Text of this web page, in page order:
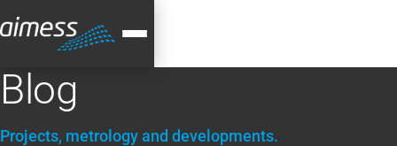
Blog
Projects, metrology and developments.